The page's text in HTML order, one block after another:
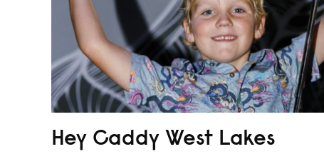
Hey Caddy West Lakes